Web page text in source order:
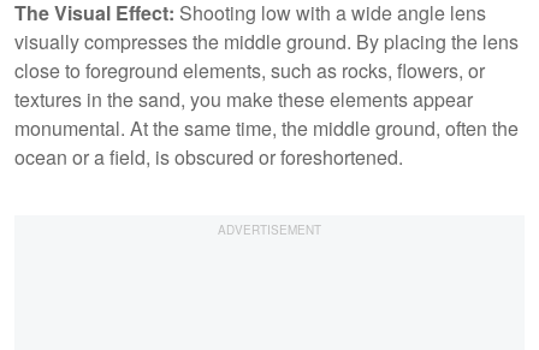
The Visual Effect: Shooting low with a wide angle lens
visually compresses the middle ground. By placing the lens
close to foreground elements, such as rocks, flowers, or
textures in the sand, you make these elements appear
monumental. At the same time, the middle ground, often the
ocean or a field, is obscured or foreshortened.